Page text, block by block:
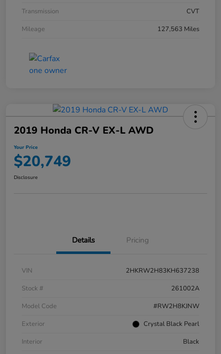
Transmission
CVT
Mileage
127,563 Miles
2019 Honda CR-V EX-L AWD
Your Price
$20,749
Disclosure
Details Pricing
VIN
2HKRW2H83KH637238
Stock #
261002A
Model Code
#RW2H8KJNW
Exterior
Crystal Black Pearl
Interior
Black